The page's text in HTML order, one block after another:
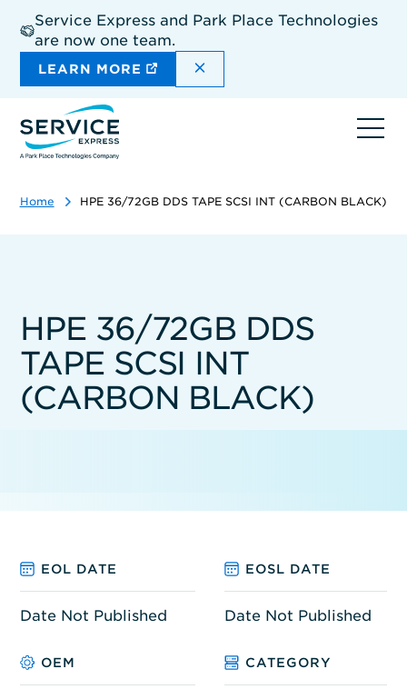
main
content
Service Express and Park Place Technologies
are now one team.
LEARN MORE DISMISS THE SITEWIDE
Home HPE 36/72GB DDS TAPE SCSI INT (CARBON BLACK)
HPE 36/72GB DDS
TAPE SCSI INT
(CARBON BLACK)
EOL DATE EOSL DATE
Date Not Published Date Not Published
OEM CATEGORY